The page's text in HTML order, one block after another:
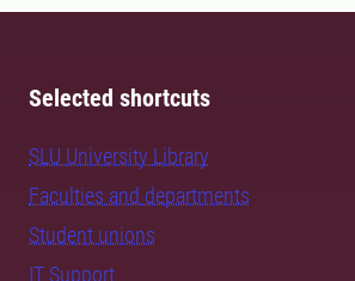
Selected shortcuts
SLU University Library
Faculties and departments
Student unions
IT Support